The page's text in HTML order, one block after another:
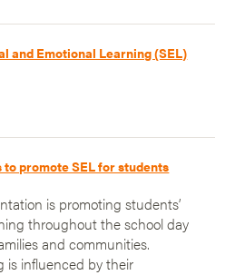
and Emotional Learning (SEL)
promote SEL for students
is promoting students’
throughout the school day
and communities.
is influenced by their